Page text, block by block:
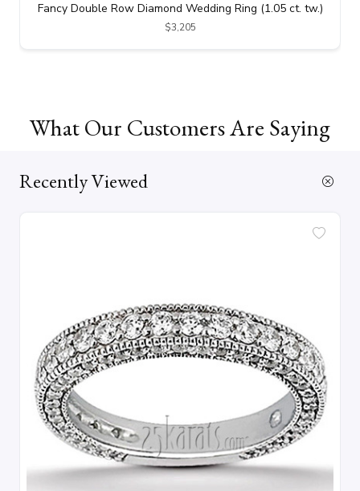
Fancy Double Row Diamond Wedding Ring (1.05 ct. tw.)
$3,205
What Our Customers Are Saying
Recently Viewed